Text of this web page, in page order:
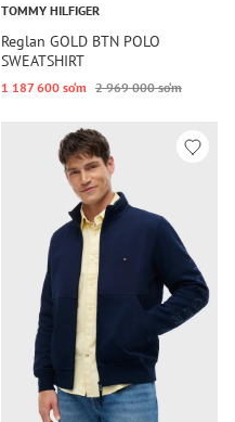
TOMMY HILFIGER
Reglan GOLD BTN POLO
SWEATSHIRT
1 187 600 so‘m 2 969 000 so‘m